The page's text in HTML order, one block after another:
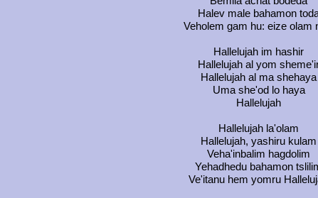
Halev male bahamon
Veholem gam hu: eize olam
Hallelujah im hashir
Hallelujah al yom
Hallelujah al ma shehaya
Uma she'od lo haya
Hallelujah
Hallelujah la'olam
Hallelujah, yashiru kulam
Veha'inbalim hagdolim
Yehadhedu bahamon
Ve'itanu hem yomru